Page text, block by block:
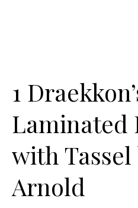
1
Laminated
with
Arnold